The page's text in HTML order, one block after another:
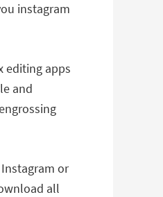
instagram
editing apps
and
or
all